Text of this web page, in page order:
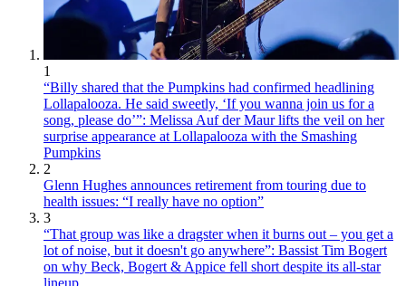
1
“Billy shared that the Pumpkins had confirmed headlining
Lollapalooza. He said sweetly, ‘If you wanna join us for a
song, please do’”: Melissa Auf der Maur lifts the veil on her
surprise appearance at Lollapalooza with the Smashing
Pumpkins
2
Glenn Hughes announces retirement from touring due to
health issues: “I really have no option”
3
“That group was like a dragster when it burns out – you get a
lot of noise, but it doesn't go anywhere”: Bassist Tim Bogert
on why Beck, Bogert & Appice fell short despite its all-star
lineup